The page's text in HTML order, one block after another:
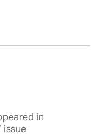
in
issue